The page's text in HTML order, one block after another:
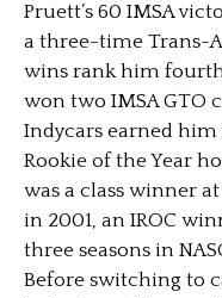
Pruett’s 60 IMSA
a three-time Trans-
wins rank him
won two IMSA GTO
Indycars earned him
Rookie of the Year
was a class winner
in 2001, an IROC
three seasons in
Before switching to